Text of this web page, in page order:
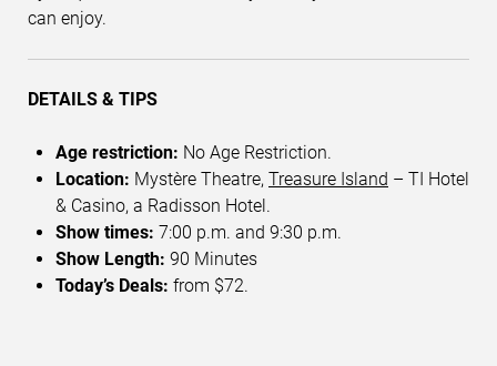
can enjoy.
DETAILS & TIPS
Age restriction: No Age Restriction.
Location: Mystère Theatre, Treasure Island – TI Hotel
& Casino, a Radisson Hotel.
Show times: 7:00 p.m. and 9:30 p.m.
Show Length: 90 Minutes
Today’s Deals: from $72.